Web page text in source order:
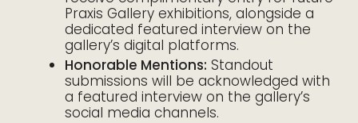
Praxis Gallery exhibitions, alongside a
dedicated featured interview on the
gallery’s digital platforms.
Honorable Mentions: Standout
submissions will be acknowledged with
a featured interview on the gallery’s
social media channels.